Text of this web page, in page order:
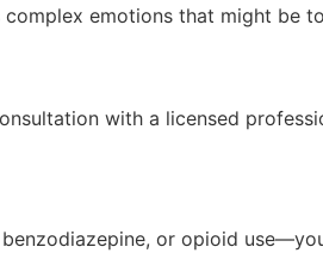
emotions that might be
with a licensed
or opioid